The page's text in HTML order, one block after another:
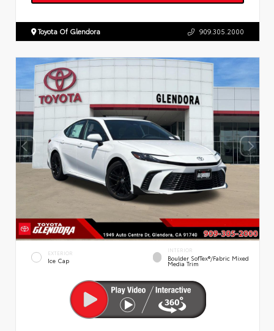
Toyota Of Glendora 909.305.2000
EXTERIOR
Ice Cap
INTERIOR
Boulder SofTex®/fabric Mixed
Media Trim